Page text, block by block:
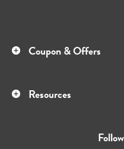
Coupon & Offers
Resources